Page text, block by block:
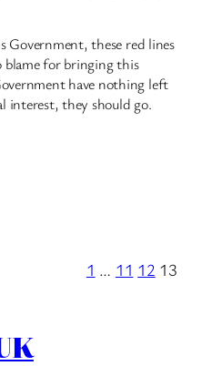
these red lines
for bringing this
have nothing left
interest, they should go.
1 … 11 12 13